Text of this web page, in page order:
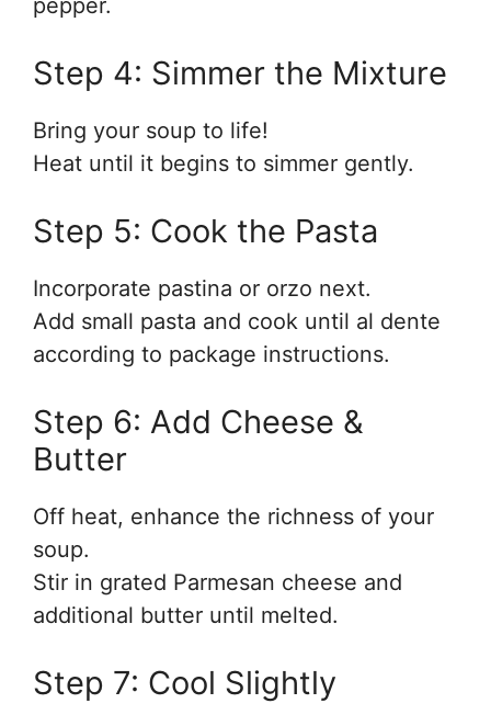
pepper.
Step 4: Simmer the Mixture
Bring your soup to life!
Heat until it begins to simmer gently.
Step 5: Cook the Pasta
Incorporate pastina or orzo next.
Add small pasta and cook until al dente
according to package instructions.
Step 6: Add Cheese &
Butter
Off heat, enhance the richness of your
soup.
Stir in grated Parmesan cheese and
additional butter until melted.
Step 7: Cool Slightly